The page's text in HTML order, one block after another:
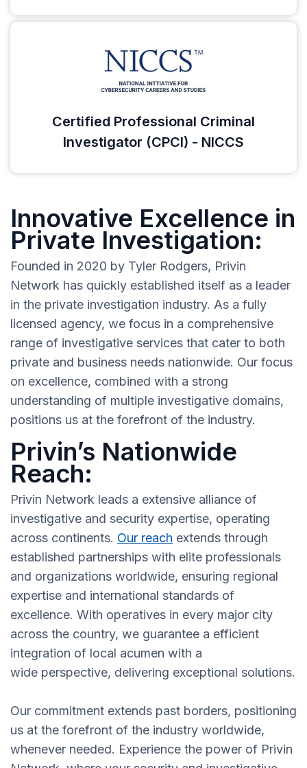
Certified Professional Criminal
Investigator (CPCI) - NICCS
Innovative Excellence in
Private Investigation:
Founded in 2020 by Tyler Rodgers, Privin
Network has quickly established itself as a leader
in the private investigation industry. As a fully
licensed agency, we focus in a comprehensive
range of investigative services that cater to both
private and business needs nationwide. Our focus
on excellence, combined with a strong
understanding of multiple investigative domains,
positions us at the forefront of the industry.
Privin’s Nationwide
Reach:
Privin Network leads a extensive alliance of
investigative and security expertise, operating
across continents. Our reach extends through
established partnerships with elite professionals
and organizations worldwide, ensuring regional
expertise and international standards of
excellence. With operatives in every major city
across the country, we guarantee a efficient
integration of local acumen with a
wide perspective, delivering exceptional solutions.
Our commitment extends past borders, positioning
us at the forefront of the industry worldwide,
whenever needed. Experience the power of Privin